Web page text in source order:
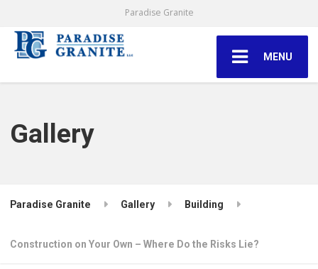
Paradise Granite
MENU
Gallery
Paradise Granite Gallery Building
Construction on Your Own – Where Do the Risks Lie?